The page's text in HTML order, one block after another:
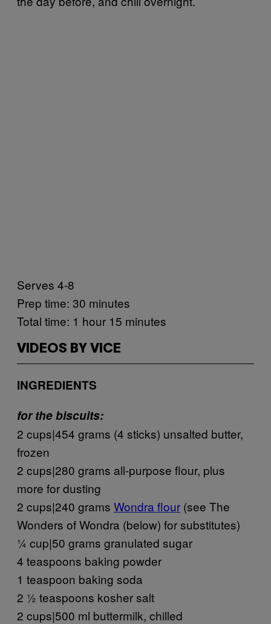
Serves 4-8
Prep time: 30 minutes
Total time: 1 hour 15 minutes
VIDEOS BY VICE
INGREDIENTS
for the biscuits:
2 cups|454 grams (4 sticks) unsalted butter,
frozen
2 cups|280 grams all-purpose flour, plus
more for dusting
2 cups|240 grams Wondra flour (see The
Wonders of Wondra (below) for substitutes)
¼ cup|50 grams granulated sugar
4 teaspoons baking powder
1 teaspoon baking soda
2 ½ teaspoons kosher salt
2 cups|500 ml buttermilk, chilled